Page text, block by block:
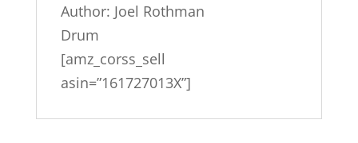
Author: Joel Rothman
Drum
[amz_corss_sell
asin=”161727013X”]